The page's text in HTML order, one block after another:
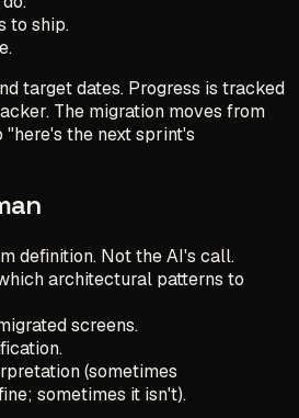
to ship.
target dates. Progress is tracked
The migration moves from
the next sprint's
definition. Not the AI's call.
architectural patterns to
screens.
(sometimes
sometimes it isn't).